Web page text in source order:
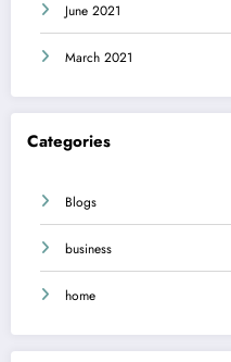
June 2021
March 2021
Categories
Blogs
business
home